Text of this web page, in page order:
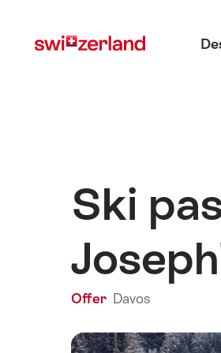
myswitzerland.com
Ski
Offer Davos